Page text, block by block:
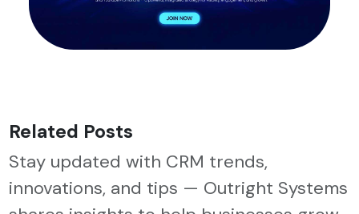
Related Posts
Stay updated with CRM trends,
innovations, and tips — Outright Systems